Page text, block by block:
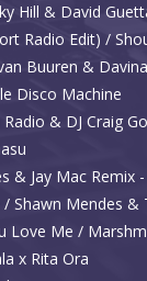
Hill & David
Radio Edit) /
Buuren &
Disco Machine
& DJ Craig
& Jay Mac Remix
Shawn Mendes &
Love Me /
x Rita Ora